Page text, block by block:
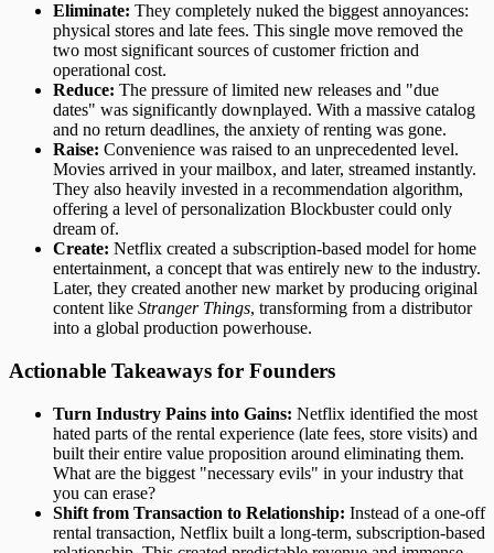
Eliminate: They completely nuked the biggest annoyances:
physical stores and late fees. This single move removed the
two most significant sources of customer friction and
operational cost.
Reduce: The pressure of limited new releases and "due
dates" was significantly downplayed. With a massive catalog
and no return deadlines, the anxiety of renting was gone.
Raise: Convenience was raised to an unprecedented level.
Movies arrived in your mailbox, and later, streamed instantly.
They also heavily invested in a recommendation algorithm,
offering a level of personalization Blockbuster could only
dream of.
Create: Netflix created a subscription-based model for home
entertainment, a concept that was entirely new to the industry.
Later, they created another new market by producing original
content like Stranger Things, transforming from a distributor
into a global production powerhouse.
Actionable Takeaways for Founders
Turn Industry Pains into Gains: Netflix identified the most
hated parts of the rental experience (late fees, store visits) and
built their entire value proposition around eliminating them.
What are the biggest "necessary evils" in your industry that
you can erase?
Shift from Transaction to Relationship: Instead of a one-off
rental transaction, Netflix built a long-term, subscription-based